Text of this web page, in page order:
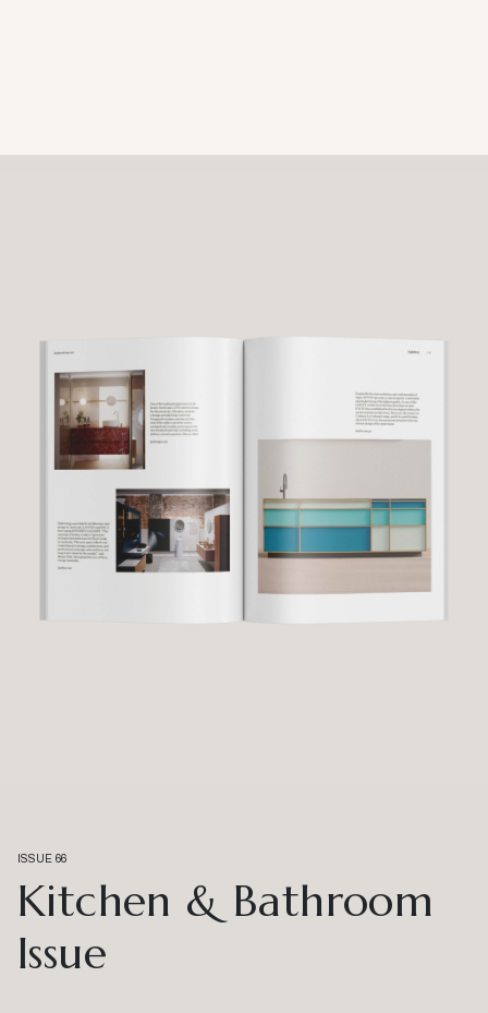
ISSUE 66
Kitchen & Bathroom
Issue